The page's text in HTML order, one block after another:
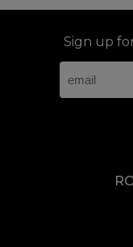
Sign up